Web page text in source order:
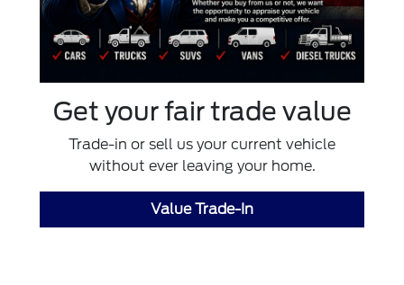
Get your fair trade value
Trade-in or sell us your current vehicle
without ever leaving your home.
Value Trade-In